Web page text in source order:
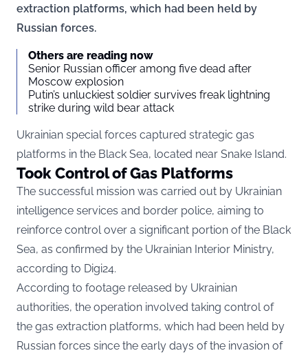
extraction platforms, which had been held by
Russian forces.
Others are reading now
Senior Russian officer among five dead after
Moscow explosion
Putin’s unluckiest soldier survives freak lightning
strike during wild bear attack
Ukrainian special forces captured strategic gas
platforms in the Black Sea, located near Snake Island.
Took Control of Gas Platforms
The successful mission was carried out by Ukrainian
intelligence services and border police, aiming to
reinforce control over a significant portion of the Black
Sea, as confirmed by the Ukrainian Interior Ministry,
according to Digi24.
According to footage released by Ukrainian
authorities, the operation involved taking control of
the gas extraction platforms, which had been held by
Russian forces since the early days of the invasion of